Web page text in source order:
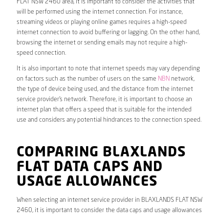
FLAT NSW 2460 area, it is important to consider the activities that
will be performed using the internet connection. For instance,
streaming videos or playing online games requires a high-speed
internet connection to avoid buffering or lagging. On the other hand,
browsing the internet or sending emails may not require a high-
speed connection.
It is also important to note that internet speeds may vary depending
on factors such as the number of users on the same NBN network,
the type of device being used, and the distance from the internet
service provider’s network. Therefore, it is important to choose an
internet plan that offers a speed that is suitable for the intended
use and considers any potential hindrances to the connection speed.
COMPARING BLAXLANDS
FLAT DATA CAPS AND
USAGE ALLOWANCES
When selecting an internet service provider in BLAXLANDS FLAT NSW
2460, it is important to consider the data caps and usage allowances